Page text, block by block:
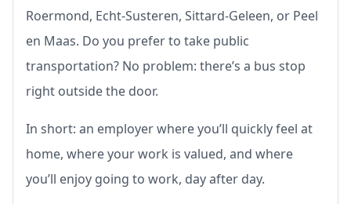
Roermond, Echt-Susteren, Sittard-Geleen, or Peel
en Maas. Do you prefer to take public
transportation? No problem: there’s a bus stop
right outside the door.
In short: an employer where you’ll quickly feel at
home, where your work is valued, and where
you’ll enjoy going to work, day after day.